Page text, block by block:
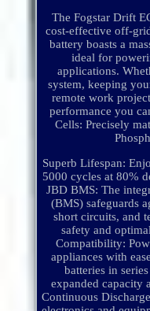
The Fogstar Drift
cost-effective off-
battery boasts a
ideal for
applications.
system, keeping
remote work
performance you
Cells: Precisely
Superb Lifespan:
5000 cycles at 80%
JBD BMS: The
(BMS) safeguards
short circuits, and
safety and
Compatibility:
appliances with
batteries in
expanded capacity
Continuous